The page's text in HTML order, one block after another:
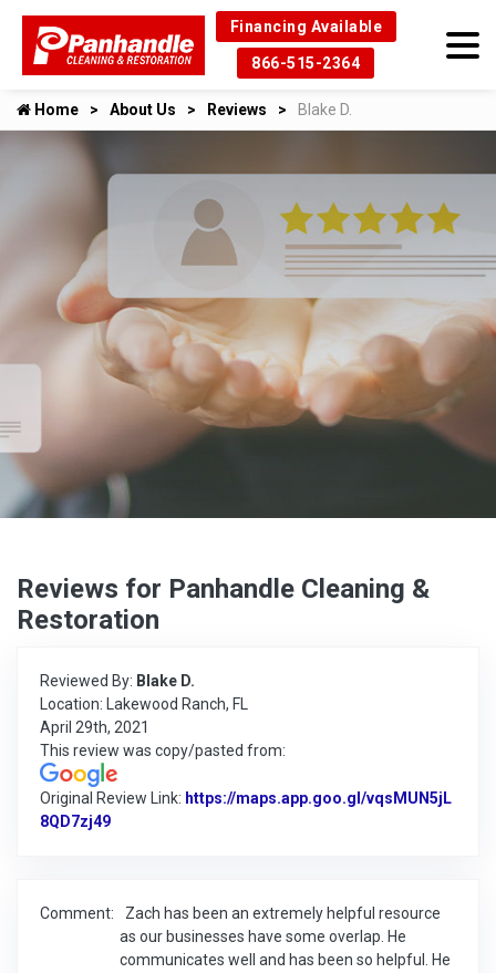
Financing Available
866-515-2364
Home About Us Reviews Blake D.
Reviews for Panhandle Cleaning &
Restoration
Reviewed By: Blake D.
Location: Lakewood Ranch, FL
April 29th, 2021
This review was copy/pasted from:
Original Review Link: https://maps.app.goo.gl/vqsMUN5jL
8QD7zj49
Comment:
Zach has been an extremely helpful resource
as our businesses have some overlap. He
communicates well and has been so helpful. He